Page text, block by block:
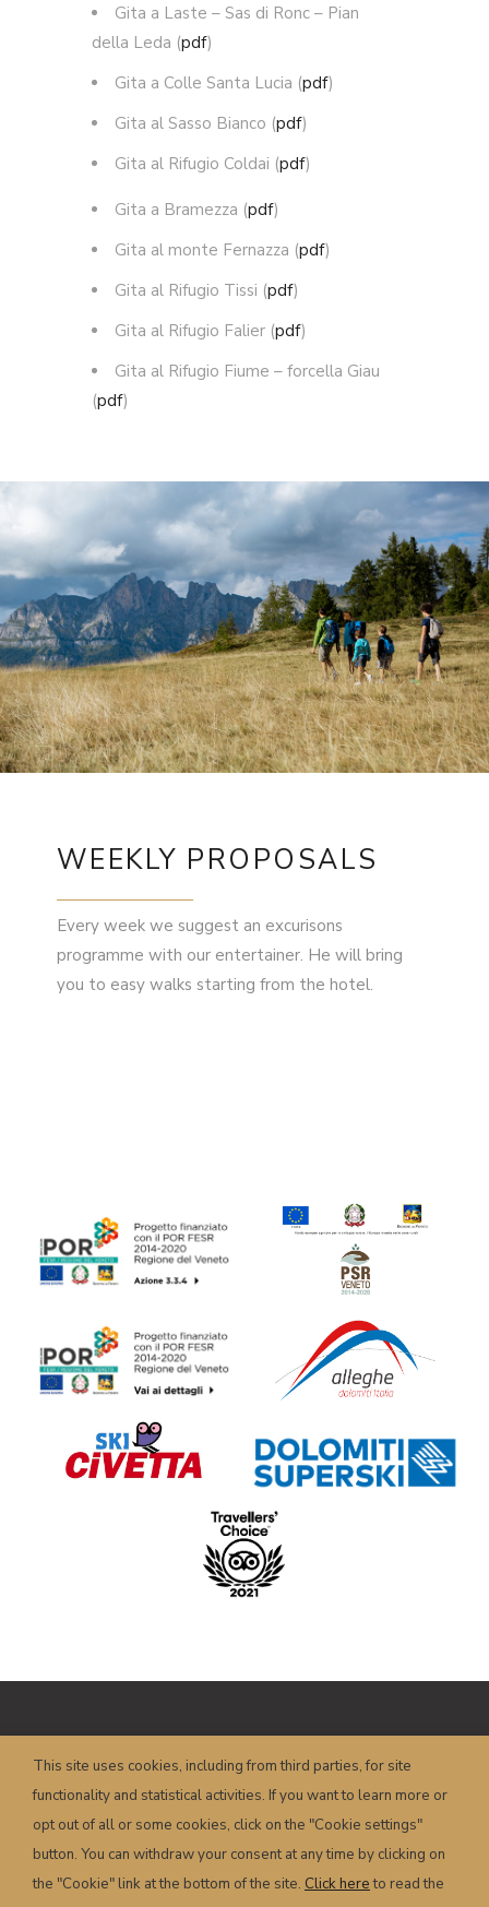
Gita a Laste – Sas di Ronc – Pian
della Leda (pdf)
Gita a Colle Santa Lucia (pdf)
Gita al Sasso Bianco (pdf)
Gita al Rifugio Coldai (pdf)
Gita a Bramezza (pdf)
Gita al monte Fernazza (pdf)
Gita al Rifugio Tissi (pdf)
Gita al Rifugio Falier (pdf)
Gita al Rifugio Fiume – forcella Giau
(pdf)
WEEKLY PROPOSALS
Every week we suggest an excurisons
programme with our entertainer. He will bring
you to easy walks starting from the hotel.
00658350251 – Piazza Dogliani, 19 – 32022
Caprile (BL) – Italy
info@hotelposta.com
Terms and conditions
Powered by
sersis.com
This site uses cookies, including from third parties, for site
functionality and statistical activities. If you want to learn more or
opt out of all or some cookies, click on the "Cookie settings"
button. You can withdraw your consent at any time by clicking on
the "Cookie" link at the bottom of the site. Click hereto read the